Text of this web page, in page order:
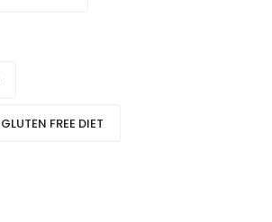
GLUTEN FREE DIET